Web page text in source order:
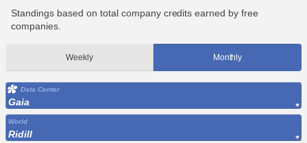
Standings based on total company credits earned by free
companies.
Weekly Monthly
Data Center
Gaia
World
Ridill